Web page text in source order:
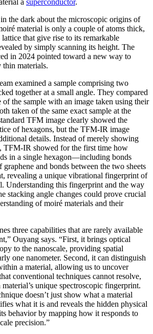
a superconductor.
the dark about the microscopic origins of
material is only a couple of atoms thick,
that give rise to its remarkable
by simply scanning its height. The
in 2024 pointed toward a new way to
thin materials.
examined a sample comprising two
together at a small angle. They compared
the sample with an image taken using their
taken of the same exact sample at the
TFM image clearly showed the
of hexagons, but the TFM-IR image
details. Instead of merely showing
TFM-IR showed for the first time how
in a single hexagon—including bonds
and bonds between the two sheets
revealing a unique vibrational fingerprint of
Understanding this fingerprint and the way
stacking angle changes could prove crucial
of moiré materials and their
three capabilities that are rarely available
Ouyang says. “First, it brings optical
to the nanoscale, providing spatial
one nanometer. Second, it can distinguish
a material, allowing us to uncover
conventional techniques cannot resolve,
unique spectroscopic fingerprint.
doesn’t just show what a material
what it is and reveals the hidden physical
behavior by mapping how it responds to
precision.”